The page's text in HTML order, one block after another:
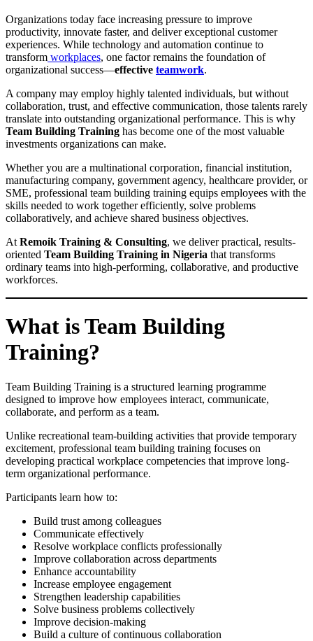
Organizations today face increasing pressure to improve
productivity, innovate faster, and deliver exceptional customer
experiences. While technology and automation continue to
transform workplaces, one factor remains the foundation of
organizational success—effective teamwork.
A company may employ highly talented individuals, but without
collaboration, trust, and effective communication, those talents rarely
translate into outstanding organizational performance. This is why
Team Building Training has become one of the most valuable
investments organizations can make.
Whether you are a multinational corporation, financial institution,
manufacturing company, government agency, healthcare provider, or
SME, professional team building training equips employees with the
skills needed to work together efficiently, solve problems
collaboratively, and achieve shared business objectives.
At Remoik Training & Consulting, we deliver practical, results-
oriented Team Building Training in Nigeria that transforms
ordinary teams into high-performing, collaborative, and productive
workforces.
What is Team Building
Training?
Team Building Training is a structured learning programme
designed to improve how employees interact, communicate,
collaborate, and perform as a team.
Unlike recreational team-building activities that provide temporary
excitement, professional team building training focuses on
developing practical workplace competencies that improve long-
term organizational performance.
Participants learn how to:
Build trust among colleagues
Communicate effectively
Resolve workplace conflicts professionally
Improve collaboration across departments
Enhance accountability
Increase employee engagement
Strengthen leadership capabilities
Solve business problems collectively
Improve decision-making
Build a culture of continuous collaboration